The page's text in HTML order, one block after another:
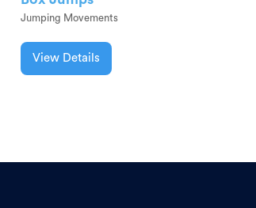
Jumping Movements
View Details